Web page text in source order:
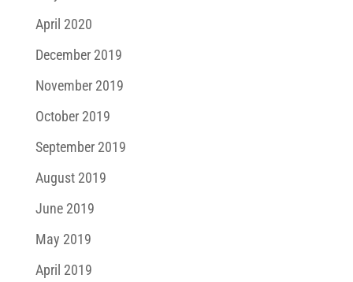
April 2020
December 2019
November 2019
October 2019
September 2019
August 2019
June 2019
May 2019
April 2019